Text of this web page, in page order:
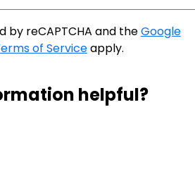
by reCAPTCHA and theGoogle
of Serviceapply.
helpful?